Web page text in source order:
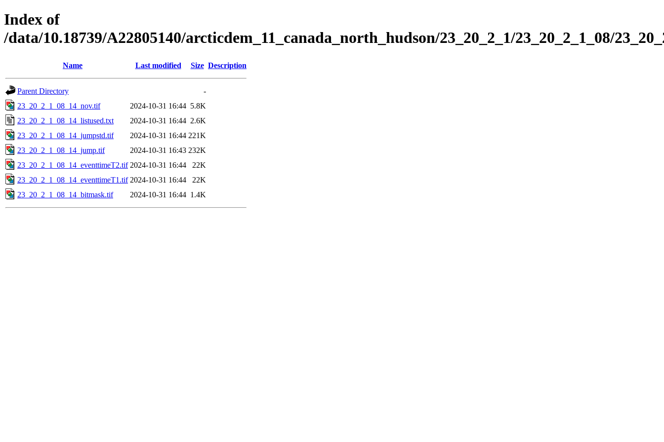
Index of
/data/10.18739/A22805140/arcticdem_11_canada_north_hudson/23_20_2_1/23_20_2_1_08/
Name Last modified Size Description
Parent Directory
-
23_20_2_1_08_14_nov.tif
2024-10-31 16:44 5.8K
23_20_2_1_08_14_listused.txt
2024-10-31 16:44 2.6K
23_20_2_1_08_14_jumpstd.tif
2024-10-31 16:44 221K
23_20_2_1_08_14_jump.tif
2024-10-31 16:43 232K
23_20_2_1_08_14_eventtimeT2.tif 2024-10-31 16:44
22K
23_20_2_1_08_14_eventtimeT1.tif 2024-10-31 16:44
22K
23_20_2_1_08_14_bitmask.tif
2024-10-31 16:44 1.4K